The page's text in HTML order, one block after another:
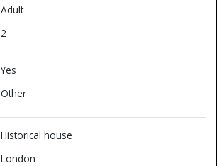
Adult
2
Yes
Other
Historical house
London